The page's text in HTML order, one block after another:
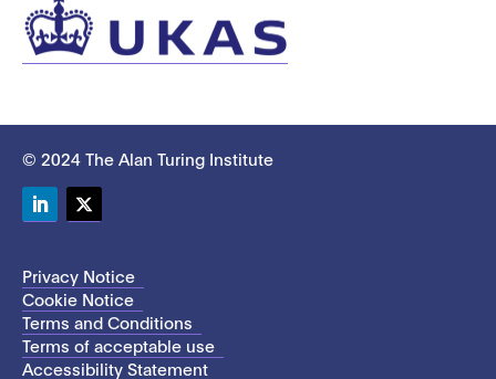
© 2024 The Alan Turing Institute
Privacy Notice
Cookie Notice
Terms and Conditions
Terms of acceptable use
Accessibility Statement